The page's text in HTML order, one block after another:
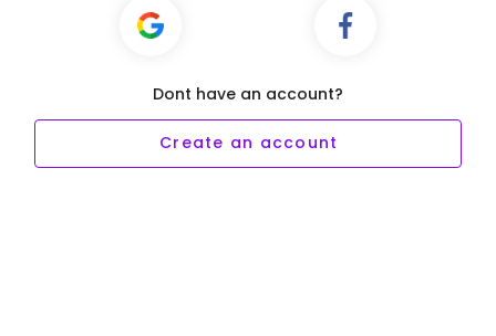
Dont have an account?
Create an account